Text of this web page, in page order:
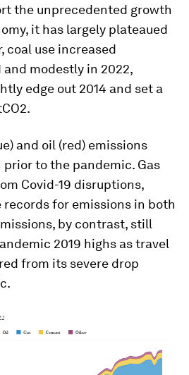
the unprecedented growth
it has largely plateaued
coal use increased
modestly in 2022,
edge out 2014 and set a
and oil (red) emissions
to the pandemic. Gas
Covid-19 disruptions,
for emissions in both
by contrast, still
2019 highs as travel
from its severe drop